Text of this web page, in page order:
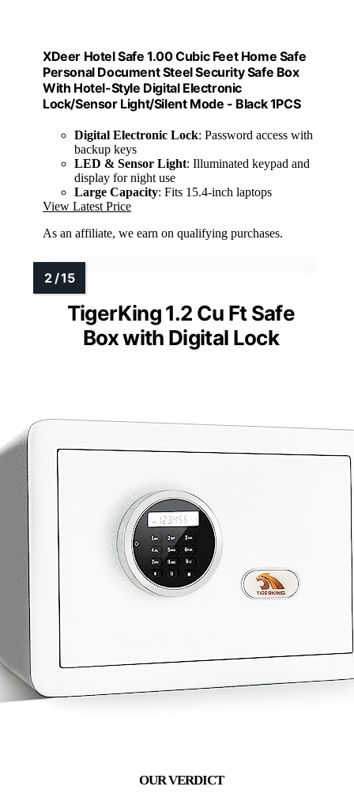
XDeer Hotel Safe 1.00 Cubic Feet Home Safe
Personal Document Steel Security Safe Box
With Hotel-Style Digital Electronic
Lock/Sensor Light/Silent Mode - Black 1PCS
Digital Electronic Lock: Password access with
backup keys
LED & Sensor Light: Illuminated keypad and
display for night use
Large Capacity: Fits 15.4-inch laptops
View Latest Price
As an affiliate, we earn on qualifying purchases.
TigerKing 1.2 Cu Ft Safe
Box with Digital Lock